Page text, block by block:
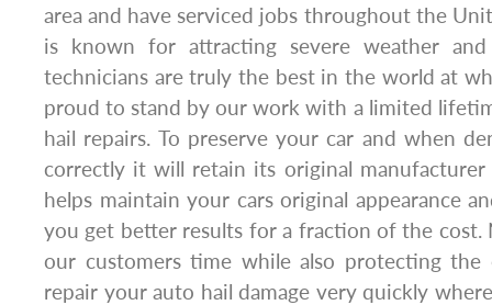
area and have serviced jobs throughout the
is known for attracting severe weather
technicians are truly the best in the world at
proud to stand by our work with a limited
hail repairs. To preserve your car and when
correctly it will retain its original manufacturer
helps maintain your cars original appearance
you get better results for a fraction of the cost.
our customers time while also protecting the
repair your auto hail damage very quickly